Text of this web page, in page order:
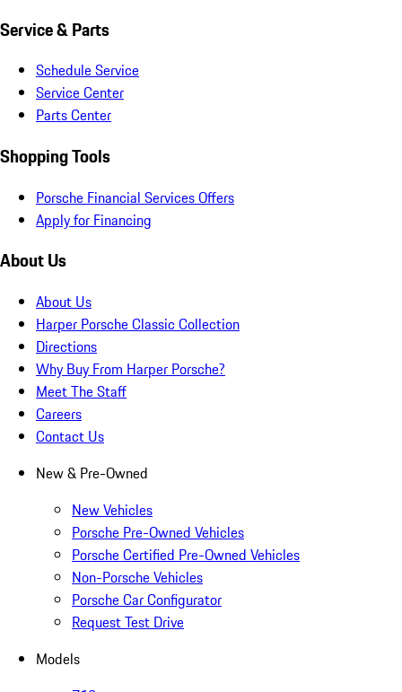
Service & Parts
Schedule Service
Service Center
Parts Center
Shopping Tools
Porsche Financial Services Offers
Apply for Financing
About Us
About Us
Harper Porsche Classic Collection
Directions
Why Buy From Harper Porsche?
Meet The Staff
Careers
Contact Us
New & Pre-Owned
New Vehicles
Porsche Pre-Owned Vehicles
Porsche Certified Pre-Owned Vehicles
Non-Porsche Vehicles
Porsche Car Configurator
Request Test Drive
Models